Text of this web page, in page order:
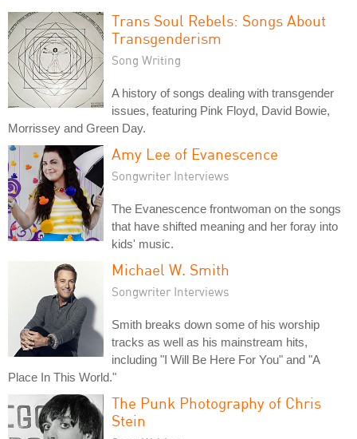
Trans Soul Rebels: Songs About
Transgenderism
Song Writing
A history of songs dealing with transgender
issues, featuring Pink Floyd, David Bowie,
Morrissey and Green Day.
Amy Lee of Evanescence
Songwriter Interviews
The Evanescence frontwoman on the songs
that have shifted meaning and her foray into
kids' music.
Michael W. Smith
Songwriter Interviews
Smith breaks down some of his worship
tracks as well as his mainstream hits,
including "I Will Be Here For You" and "A
Place In This World."
The Punk Photography of Chris
Stein